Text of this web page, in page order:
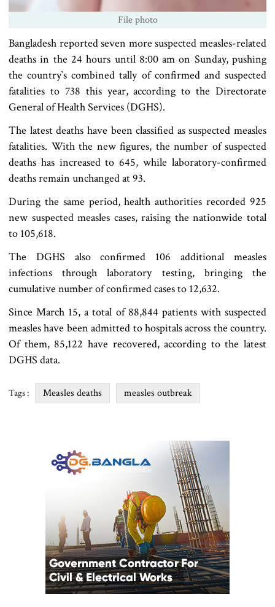
File photo
Bangladesh reported seven more suspected measles-related
deaths in the 24 hours until 8:00 am on Sunday, pushing
the country‍‍`s combined tally of confirmed and suspected
fatalities to 738 this year, according to the Directorate
General of Health Services (DGHS).
The latest deaths have been classified as suspected measles
fatalities. With the new figures, the number of suspected
deaths has increased to 645, while laboratory-confirmed
deaths remain unchanged at 93.
During the same period, health authorities recorded 925
new suspected measles cases, raising the nationwide total
to 105,618.
The DGHS also confirmed 106 additional measles
infections through laboratory testing, bringing the
cumulative number of confirmed cases to 12,632.
Since March 15, a total of 88,844 patients with suspected
measles have been admitted to hospitals across the country.
Of them, 85,122 have recovered, according to the latest
DGHS data.
Tags : Measles deaths measles outbreak